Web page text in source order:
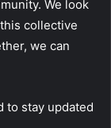
We look
collective
we can
to stay updated